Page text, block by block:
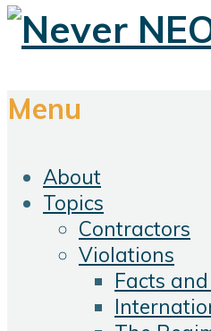
Menu
About
Topics
Contractors
Violations
Facts